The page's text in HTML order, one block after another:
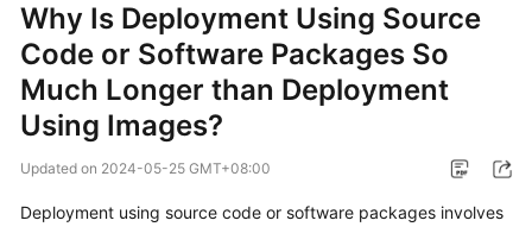
Service
Overview
Billing
Started
Why Is Deployment Using Source
Code or Software Packages So
Much Longer than Deployment
Using Images?
Updated on 2024-05-25 GMT+08:00
Deployment using source code or software packages involves